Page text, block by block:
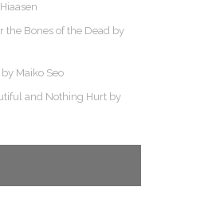
the Bones of the Dead by
Maiko Seo
and Nothing Hurt by